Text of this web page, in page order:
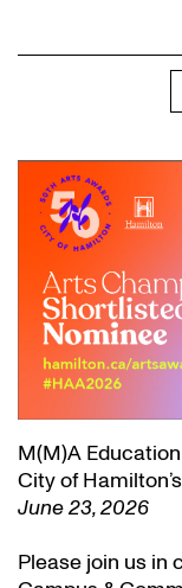
M(M)A
City of
June 23, 2026
Please join us in